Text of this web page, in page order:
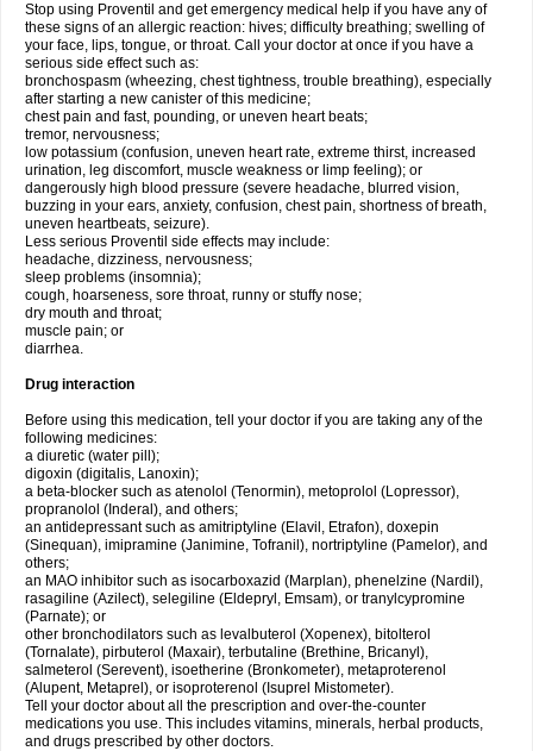
Stop using Proventil and get emergency medical help if you have any of
these signs of an allergic reaction: hives; difficulty breathing; swelling of
your face, lips, tongue, or throat. Call your doctor at once if you have a
serious side effect such as:
bronchospasm (wheezing, chest tightness, trouble breathing), especially
after starting a new canister of this medicine;
chest pain and fast, pounding, or uneven heart beats;
tremor, nervousness;
low potassium (confusion, uneven heart rate, extreme thirst, increased
urination, leg discomfort, muscle weakness or limp feeling); or
dangerously high blood pressure (severe headache, blurred vision,
buzzing in your ears, anxiety, confusion, chest pain, shortness of breath,
uneven heartbeats, seizure).
Less serious Proventil side effects may include:
headache, dizziness, nervousness;
sleep problems (insomnia);
cough, hoarseness, sore throat, runny or stuffy nose;
dry mouth and throat;
muscle pain; or
diarrhea.
Drug interaction
Before using this medication, tell your doctor if you are taking any of the
following medicines:
a diuretic (water pill);
digoxin (digitalis, Lanoxin);
a beta-blocker such as atenolol (Tenormin), metoprolol (Lopressor),
propranolol (Inderal), and others;
an antidepressant such as amitriptyline (Elavil, Etrafon), doxepin
(Sinequan), imipramine (Janimine, Tofranil), nortriptyline (Pamelor), and
others;
an MAO inhibitor such as isocarboxazid (Marplan), phenelzine (Nardil),
rasagiline (Azilect), selegiline (Eldepryl, Emsam), or tranylcypromine
(Parnate); or
other bronchodilators such as levalbuterol (Xopenex), bitolterol
(Tornalate), pirbuterol (Maxair), terbutaline (Brethine, Bricanyl),
salmeterol (Serevent), isoetherine (Bronkometer), metaproterenol
(Alupent, Metaprel), or isoproterenol (Isuprel Mistometer).
Tell your doctor about all the prescription and over-the-counter
medications you use. This includes vitamins, minerals, herbal products,
and drugs prescribed by other doctors.